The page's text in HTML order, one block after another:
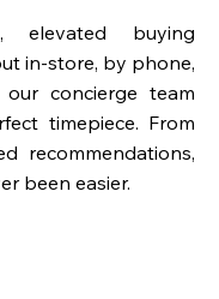
elevated buying
in-store, by phone,
concierge team
timepiece. From
recommendations,
been easier.